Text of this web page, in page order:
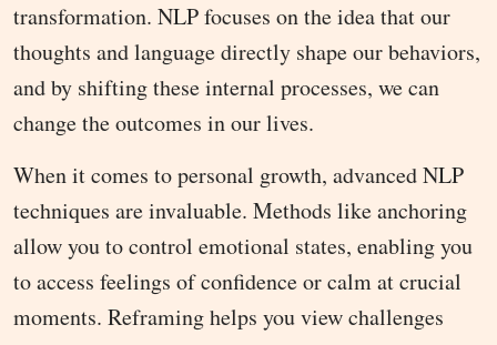
transformation. NLP focuses on the idea that our
thoughts and language directly shape our behaviors,
and by shifting these internal processes, we can
change the outcomes in our lives.
When it comes to personal growth, advanced NLP
techniques are invaluable. Methods like anchoring
allow you to control emotional states, enabling you
to access feelings of confidence or calm at crucial
moments. Reframing helps you view challenges